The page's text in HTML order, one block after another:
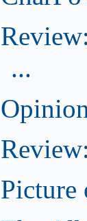
...
Picture